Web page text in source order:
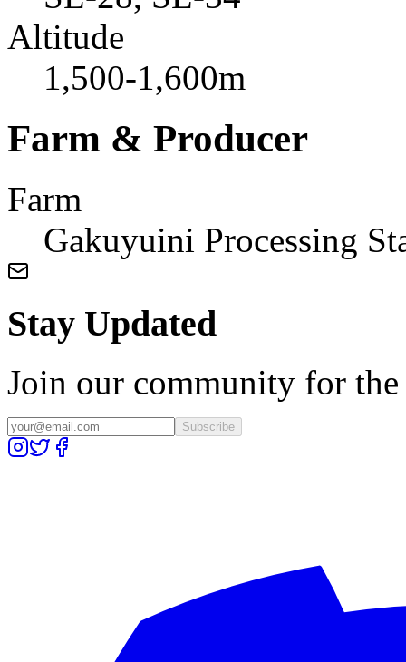
Altitude
1,500-1,600m
Farm & Producer
Farm
Gakuyuini Processing
Stay Updated
Join our community for the
Subscribe